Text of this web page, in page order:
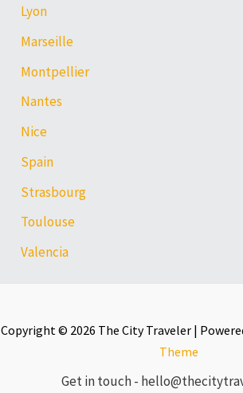
Lyon
Marseille
Montpellier
Nantes
Nice
Spain
Strasbourg
Toulouse
Valencia
Copyright © 2026 The City Traveler |
Theme
Get in touch -